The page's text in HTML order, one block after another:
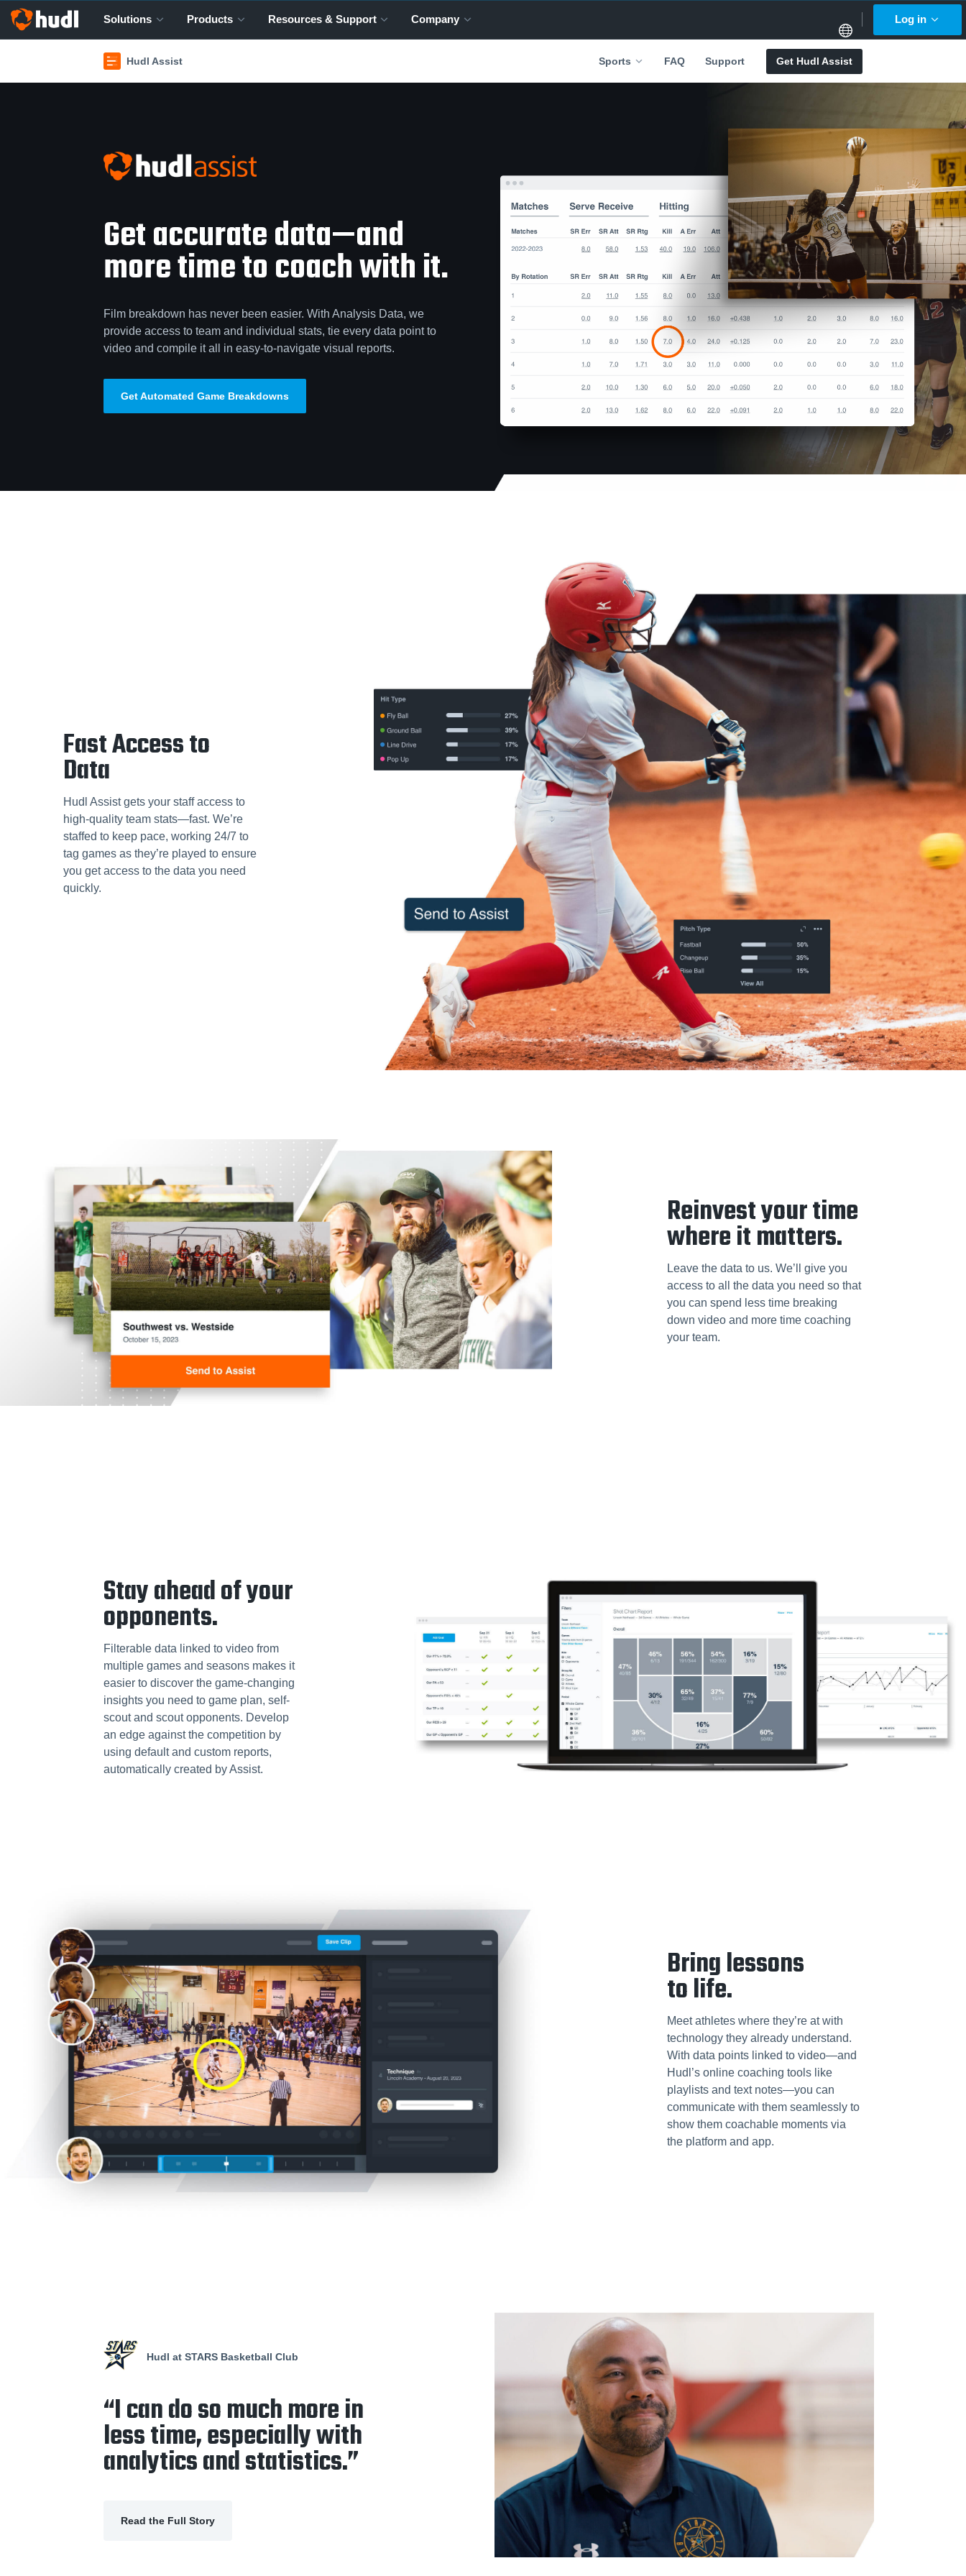
Solutions Products Resources & Support Company Log in
Hudl Assist Sports FAQ Support Get Hudl Assist
Get accurate data—and
more time to coach with it.
Film breakdown has never been easier. With Analysis Data, we
provide access to team and individual stats, tie every data point to
video and compile it all in easy-to-navigate visual reports.
Get Automated Game Breakdowns
Fast Access to
Data
Hudl Assist gets your staff access to
high-quality team stats—fast. We’re
staffed to keep pace, working 24/7 to
tag games as they’re played to ensure
you get access to the data you need
quickly.
Reinvest your time
where it matters.
Leave the data to us. We’ll give you
access to all the data you need so that
you can spend less time breaking
down video and more time coaching
your team.
Stay ahead of your
opponents.
Filterable data linked to video from
multiple games and seasons makes it
easier to discover the game-changing
insights you need to game plan, self-
scout and scout opponents. Develop
an edge against the competition by
using default and custom reports,
automatically created by Assist.
Bring lessons
to life.
Meet athletes where they’re at with
technology they already understand.
With data points linked to video—and
Hudl’s online coaching tools like
playlists and text notes—you can
communicate with them seamlessly to
show them coachable moments via
the platform and app.
Hudl at STARS Basketball Club
“I can do so much more in
less time, especially with
analytics and statistics.”
Read the Full Story